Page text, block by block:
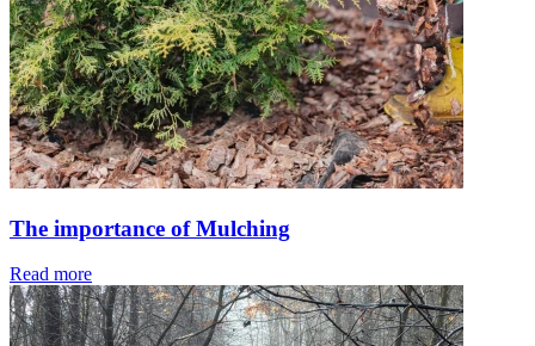
The importance of Mulching
Read more